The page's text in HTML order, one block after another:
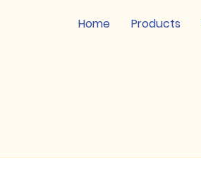
Home Products